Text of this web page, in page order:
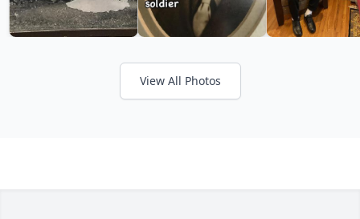
View All Photos